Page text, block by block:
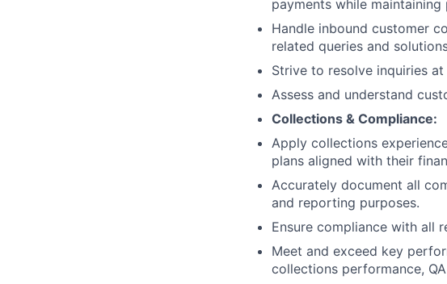
payments while
Handle inbound customer
related queries and
Strive to resolve inquiries
Assess and understand
Collections & Compliance:
Apply collections
plans aligned with their
Accurately document all
and reporting purposes.
Ensure compliance with all
Meet and exceed key
collections performance,